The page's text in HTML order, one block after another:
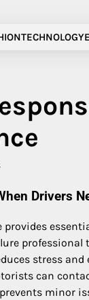
TECHNOLOGY
Drivers
provides
stress
can
minor